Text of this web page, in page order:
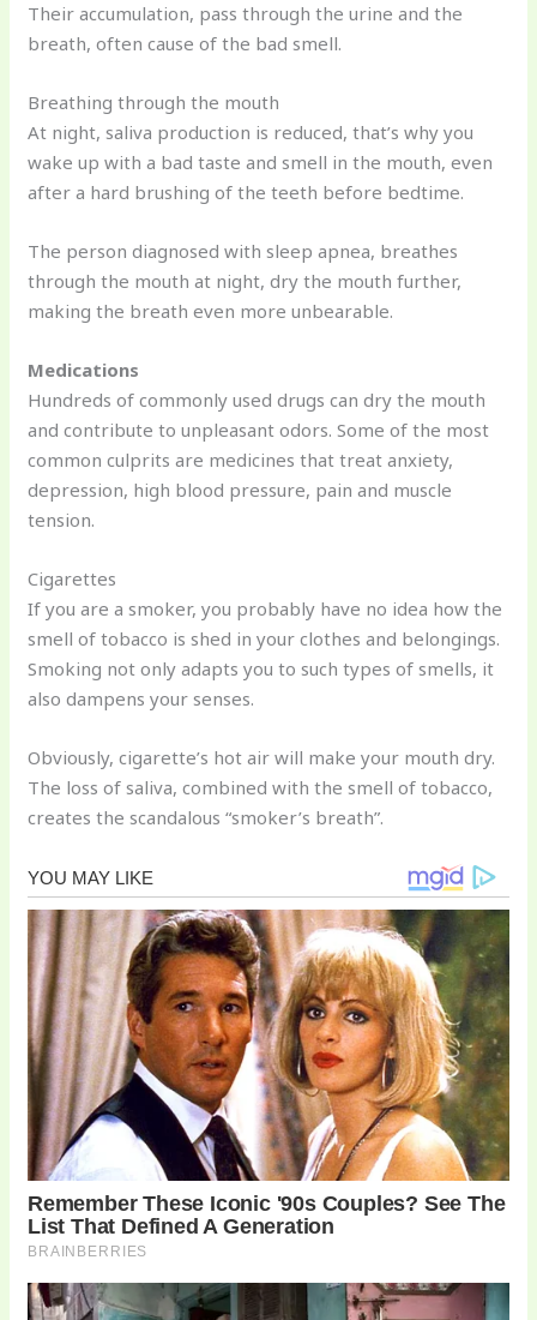
Their accumulation, pass through the urine and the
breath, often cause of the bad smell.
Breathing through the mouth
At night, saliva production is reduced, that’s why you
wake up with a bad taste and smell in the mouth, even
after a hard brushing of the teeth before bedtime.
The person diagnosed with sleep apnea, breathes
through the mouth at night, dry the mouth further,
making the breath even more unbearable.
Medications
Hundreds of commonly used drugs can dry the mouth
and contribute to unpleasant odors. Some of the most
common culprits are medicines that treat anxiety,
depression, high blood pressure, pain and muscle
tension.
Cigarettes
If you are a smoker, you probably have no idea how the
smell of tobacco is shed in your clothes and belongings.
Smoking not only adapts you to such types of smells, it
also dampens your senses.
Obviously, cigarette’s hot air will make your mouth dry.
The loss of saliva, combined with the smell of tobacco,
creates the scandalous “smoker’s breath”.